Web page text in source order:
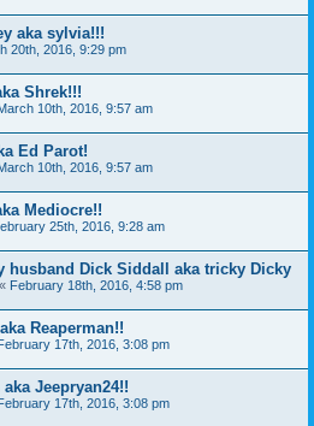
aka sylvia!!!
20th, 2016, 9:29 pm
Shrek!!!
10th, 2016, 9:57 am
Ed Parot!
10th, 2016, 9:57 am
Mediocre!!
25th, 2016, 9:28 am
husband Dick Siddall aka tricky Dicky
« February 18th, 2016, 4:58 pm
Reaperman!!
17th, 2016, 3:08 pm
Jeepryan24!!
17th, 2016, 3:08 pm